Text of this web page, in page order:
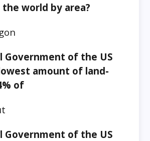
world by area?
Government of the US
amount of land-
of
Government of the US